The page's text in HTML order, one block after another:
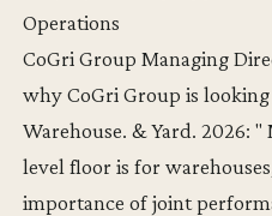
Operations
CoGri Group Managing
why CoGri Group is
Warehouse. & Yard. 2026:
level floor is for
importance of joint